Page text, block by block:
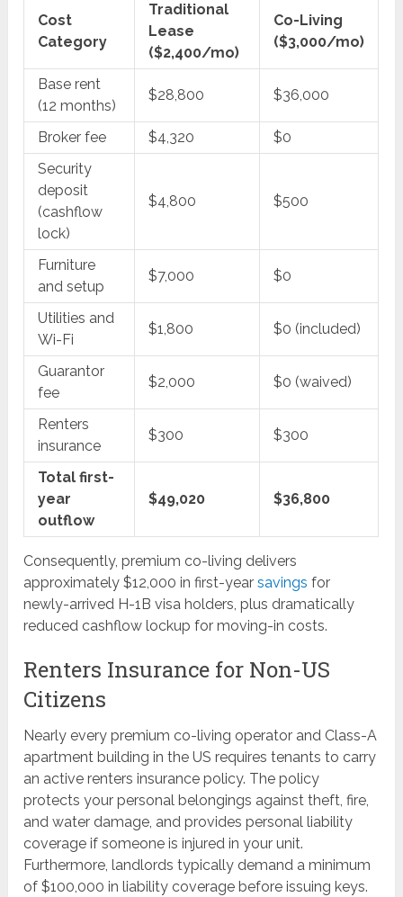
Cost
Category
Traditional
Lease
($2,400/mo)
Co-Living
($3,000/mo)
Base rent
(12 months)
$28,800 $36,000
Broker fee $4,320
$0
Security
deposit
(cashflow
lock)
$4,800 $500
Furniture
and setup
$7,000 $0
Utilities and
Wi-Fi
$1,800 $0 (included)
Guarantor
fee
$2,000 $0 (waived)
Renters
insurance
$300 $300
Total first-
year
outflow
$49,020 $36,800
Consequently, premium co-living delivers
approximately $12,000 in first-yearsavings for
newly-arrived H-1B visa holders, plus dramatically
reduced cashflow lockup for moving-in costs.
Renters Insurance for Non-US
Citizens
Nearly every premium co-living operator and Class-A
apartment building in the US requires tenants to carry
an active renters insurance policy. The policy
protects your personal belongings against theft, fire,
and water damage, and provides personal liability
coverage if someone is injured in your unit.
Furthermore, landlords typically demand a minimum
of $100,000 in liability coverage before issuing keys.